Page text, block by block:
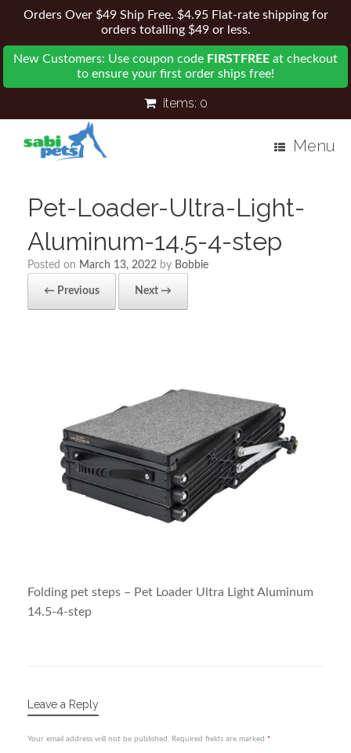
Orders Over $49 Ship Free. $4.95 Flat-rate shipping for
orders totalling $49 or less.
New Customers: Use coupon code FIRSTFREE at checkout
to ensure your first order ships free!
items: 0
Menu
Pet-Loader-Ultra-Light-
Aluminum-14.5-4-step
Posted on March 13, 2022 by Bobbie
← Previous Next →
Folding pet steps – Pet Loader Ultra Light Aluminum
14.5-4-step
Leave a Reply
Your email address will not be published. Required fields are marked *